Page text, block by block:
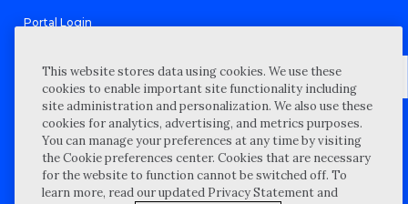
Portal Login
©2026 “Wipfli” is the brand name under which Wipfli LLP and
Wipfli Advisory LLC and its respective subsidiary entities provide
professional services. Wipfli LLP and Wipfli Advisory LLC (and its
respective subsidiary entities) practice in an alternative practice
structure in accordance with the AICPA Code of Professional
Conduct and applicable law, regulations, and professional
provides attest services to its clients, and Wipfli Advisory LLC
This website stores data using cookies. We use these
cookies to enable important site functionality including
site administration and personalization. We also use these
cookies for analytics, advertising, and metrics purposes.
You can manage your preferences at any time by visiting
the Cookie preferences center. Cookies that are necessary
for the website to function cannot be switched off. To
learn more, read our updated Privacy Statement and